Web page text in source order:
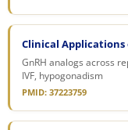
Clinical Applications
GnRH analogs across
IVF, hypogonadism
PMID: 37223759